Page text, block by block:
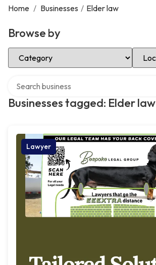
Home / Businesses / Elder law
Browse by
Select Category
Businesses tagged: Elder law
Lawyer